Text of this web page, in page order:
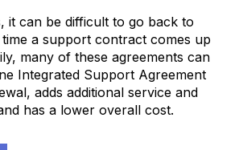
it can be difficult to go back to
a support contract comes up
many of these agreements can
Integrated Support Agreement
adds additional service and
has a lower overall cost.